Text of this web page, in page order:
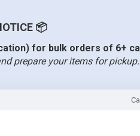
📦
for bulk orders of 6+
prepare your items for pickup.